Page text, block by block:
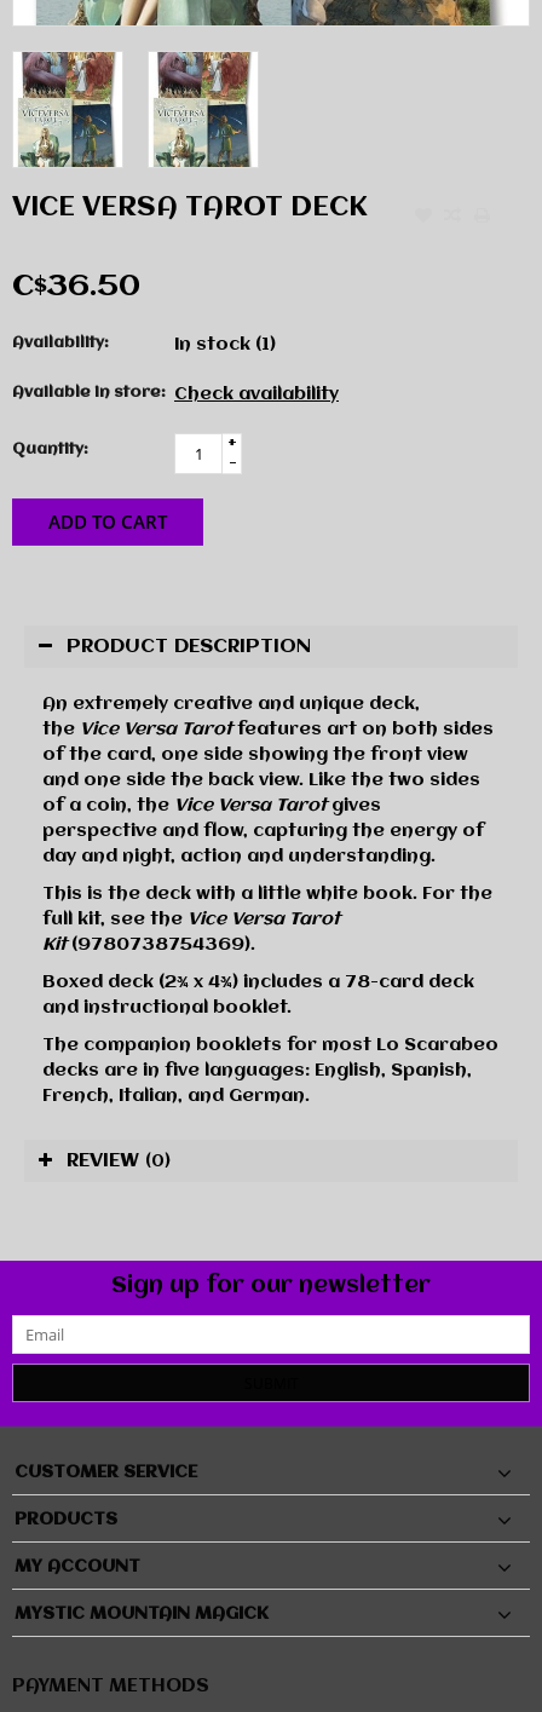
VICE VERSA TAROT DECK
C$36.50
Availability: In stock (1)
Available in store: Check availability
Quantity:
+
-
ADD TO CART
PRODUCT DESCRIPTION
An extremely creative and unique deck,
the Vice Versa Tarotfeatures art on both sides
of the card, one side showing the front view
and one side the back view. Like the two sides
of a coin, the Vice Versa Tarotgives
perspective and flow, capturing the energy of
day and night, action and understanding.
This is the deck with a little white book. For the
full kit, see the Vice Versa Tarot
Kit(9780738754369).
Boxed deck (2¾ x 4¾) includes a 78-card deck
and instructional booklet.
The companion booklets for most Lo Scarabeo
decks are in five languages: English, Spanish,
French, Italian, and German.
REVIEW (0)
Sign up for our newsletter
CUSTOMER SERVICE
PRODUCTS
MY ACCOUNT
MYSTIC MOUNTAIN MAGICK
PAYMENT METHODS